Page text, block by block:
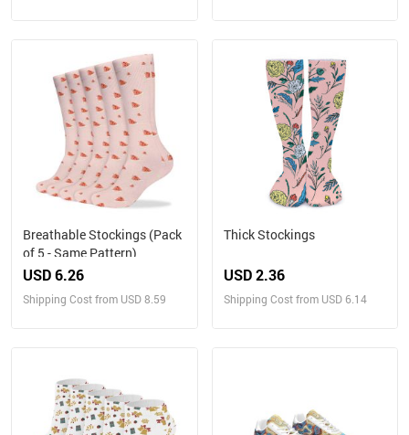
Breathable Stockings (Pack
of 5 - Same Pattern)
USD 6.26
Shipping Cost from USD 8.59
Thick Stockings
USD 2.36
Shipping Cost from USD 6.14